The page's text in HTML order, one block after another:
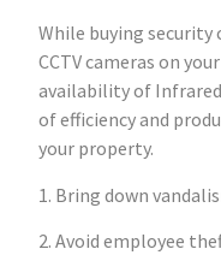
While buying
CCTV cameras on
availability of Infrared
of efficiency and
your property.
1. Bring down
2. Avoid employee